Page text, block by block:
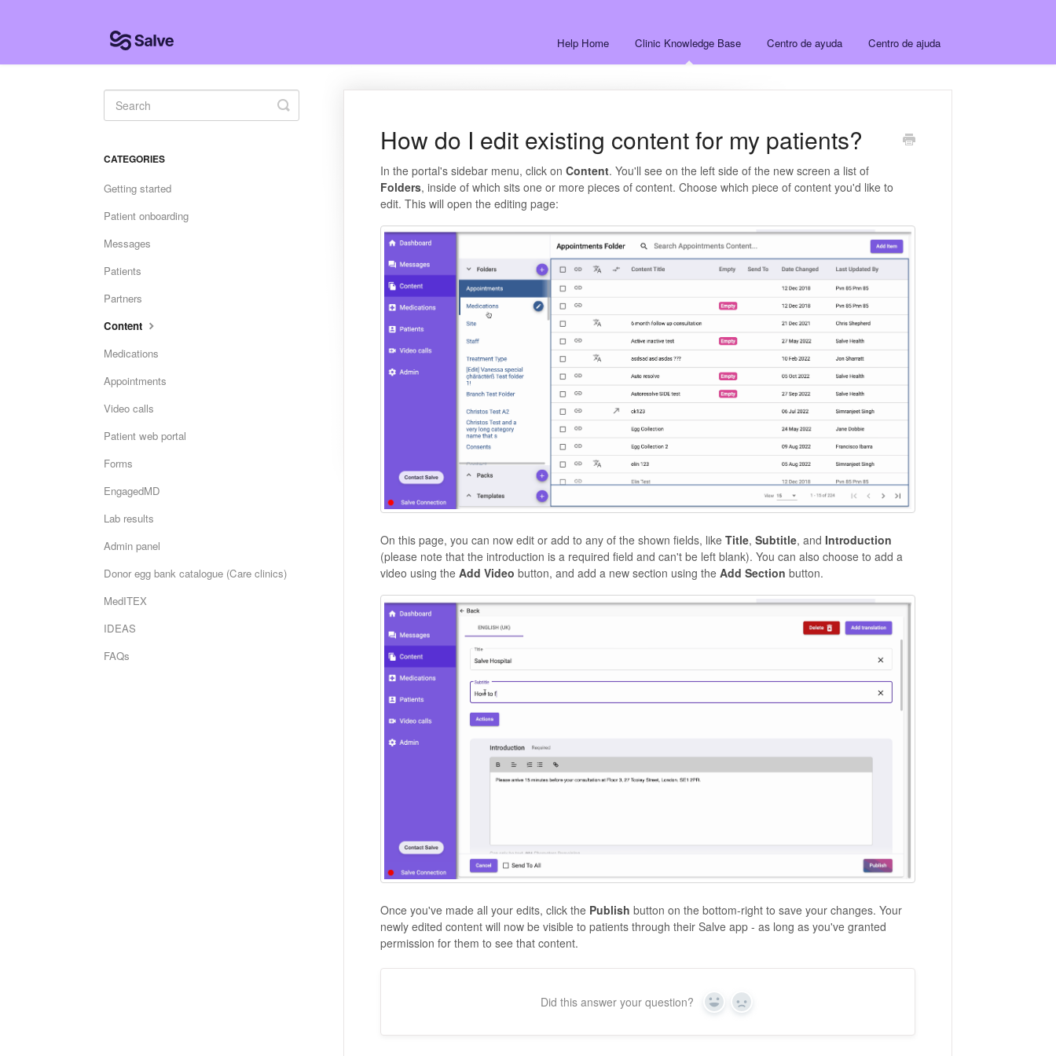
Help Home Clinic Knowledge Base Centro de ayuda Centro de ajuda
How do I edit existing content for my patients?
In the portal's sidebar menu, click on Content. You'll see on the left side of the new screen a list of
Folders, inside of which sits one or more pieces of content. Choose which piece of content you'd like to
edit. This will open the editing page:
On this page, you can now edit or add to any of the shown fields, like Title, Subtitle, and Introduction
(please note that the introduction is a required field and can't be left blank). You can also choose to add a
video using the Add Video button, and add a new section using the Add Section button.
Once you've made all your edits, click the Publish button on the bottom-right to save your changes. Your
newly edited content will now be visible to patients through their Salve app - as long as you've granted
permission for them to see that content.
Did this answer your question? Yes No
Toggle
Search
CATEGORIES
Getting started
Patient onboarding
Messages
Patients
Partners
Content
Medications
Appointments
Video calls
Patient web portal
Forms
EngagedMD
Lab results
Admin panel
Donor egg bank catalogue (Care clinics)
MedITEX
IDEAS
FAQs